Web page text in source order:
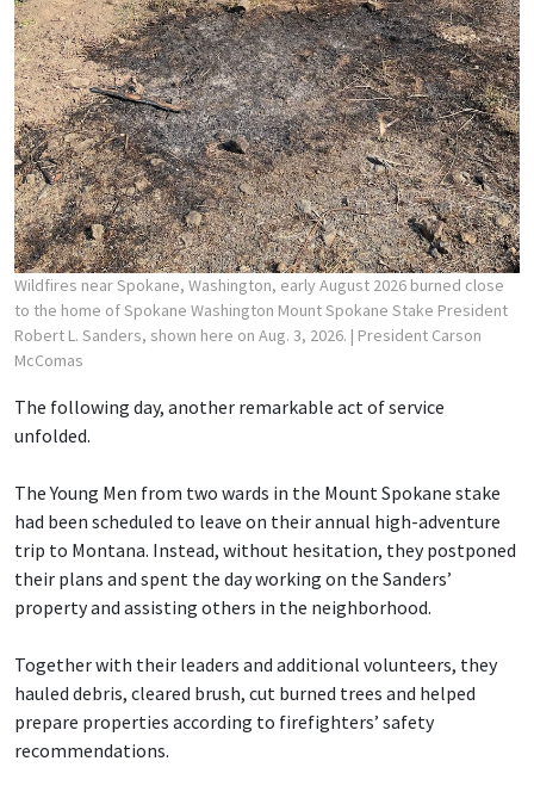
Wildfires near Spokane, Washington, early August 2026 burned close
to the home of Spokane Washington Mount Spokane Stake President
Robert L. Sanders, shown here on Aug. 3, 2026. | President Carson
McComas
The following day, another remarkable act of service
unfolded.
The Young Men from two wards in the Mount Spokane stake
had been scheduled to leave on their annual high-adventure
trip to Montana. Instead, without hesitation, they postponed
their plans and spent the day working on the Sanders’
property and assisting others in the neighborhood.
Together with their leaders and additional volunteers, they
hauled debris, cleared brush, cut burned trees and helped
prepare properties according to firefighters’ safety
recommendations.